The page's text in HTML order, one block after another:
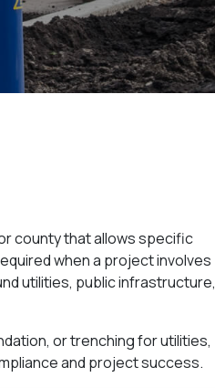
county that allows specific
when a project involves
utilities, public infrastructure,
or trenching for utilities,
and project success.